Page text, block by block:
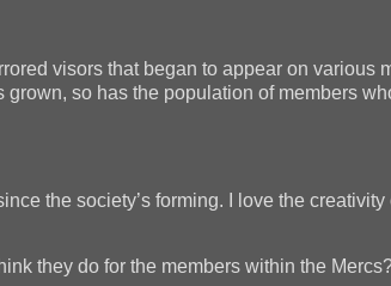
visors that began to appear on various
so has the population of members
the society’s forming. I love the
they do for the members within the